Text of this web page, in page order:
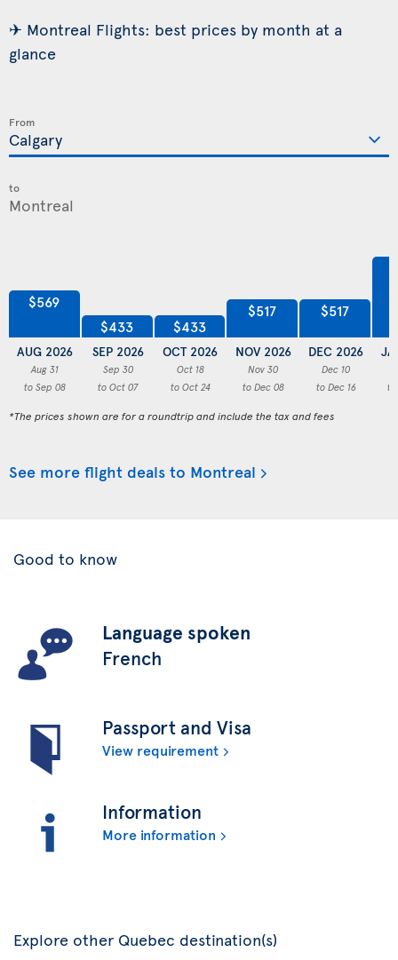
✈ Montreal Flights: best prices by month at a
glance
From
to
$569
AUG 2026
Aug 31
to Sep 08
$433
SEP 2026
Sep 30
to Oct 07
$433
OCT 2026
Oct 18
to Oct 24
$517
NOV 2026
Nov 30
to Dec 08
$517
DEC 2026
Dec 10
to Dec 16
to
*The prices shown are for a roundtrip and include the tax and fees
See more flight deals to Montreal
Good to know
Language spoken
French
Passport and Visa
View requirement
Information
More information
Explore other Quebec destination(s)